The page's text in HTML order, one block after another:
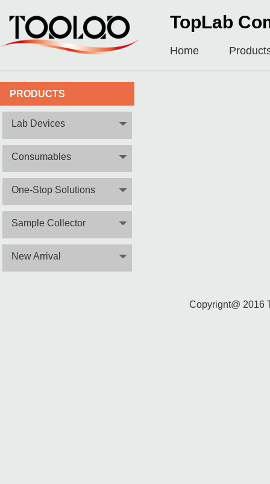
TopLab
Home
PRODUCTS
Lab Devices
Consumables
One-Stop Solutions
Sample Collector
New Arrival
Copyrignt@ 2016